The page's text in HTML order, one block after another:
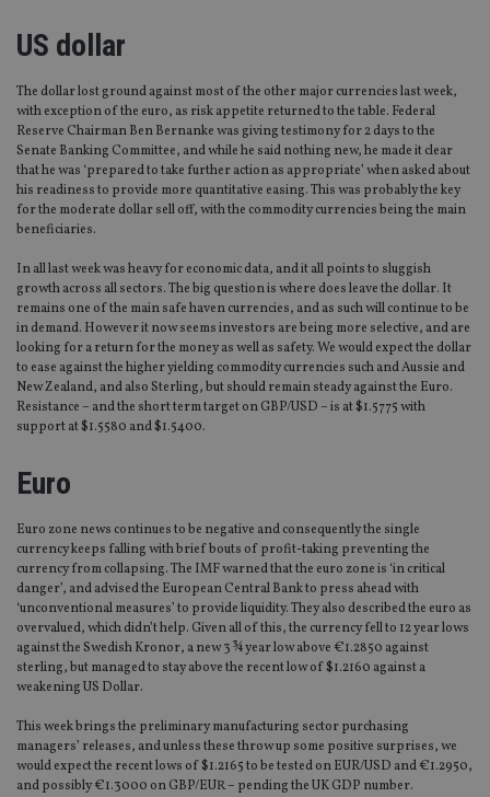
US dollar
The dollar lost ground against most of the other major currencies last week,
with exception of the euro, as risk appetite returned to the table. Federal
Reserve Chairman Ben Bernanke was giving testimony for 2 days to the
Senate Banking Committee, and while he said nothing new, he made it clear
that he was ‘prepared to take further action as appropriate’ when asked about
his readiness to provide more quantitative easing. This was probably the key
for the moderate dollar sell off, with the commodity currencies being the main
beneficiaries.
In all last week was heavy for economic data, and it all points to sluggish
growth across all sectors. The big question is where does leave the dollar. It
remains one of the main safe haven currencies, and as such will continue to be
in demand. However it now seems investors are being more selective, and are
looking for a return for the money as well as safety. We would expect the dollar
to ease against the higher yielding commodity currencies such and Aussie and
New Zealand, and also Sterling, but should remain steady against the Euro.
Resistance – and the short term target on GBP/USD – is at $1.5775 with
support at $1.5580 and $1.5400.
Euro
Euro zone news continues to be negative and consequently the single
currency keeps falling with brief bouts of profit-taking preventing the
currency from collapsing. The IMF warned that the euro zone is ‘in critical
danger’, and advised the European Central Bank to press ahead with
‘unconventional measures’ to provide liquidity. They also described the euro as
overvalued, which didn’t help. Given all of this, the currency fell to 12 year lows
against the Swedish Kronor, a new 3 ¾ year low above €1.2850 against
sterling, but managed to stay above the recent low of $1.2160 against a
weakening US Dollar.
This week brings the preliminary manufacturing sector purchasing
managers’ releases, and unless these throw up some positive surprises, we
would expect the recent lows of $1.2165 to be tested on EUR/USD and €1.2950,
and possibly €1.3000 on GBP/EUR – pending the UK GDP number.